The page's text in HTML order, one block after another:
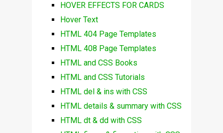
HOVER EFFECTS FOR CARDS
Hover Text
HTML 404 Page Templates
HTML 408 Page Templates
HTML and CSS Books
HTML and CSS Tutorials
HTML del & ins with CSS
HTML details & summary with CSS
HTML dt & dd with CSS